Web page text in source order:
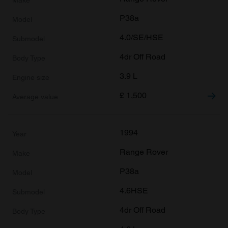
P38a
4.0/SE/HSE
4dr Off Road
3.9 L
£ 1,500
1994
Range Rover
P38a
4.6HSE
4dr Off Road